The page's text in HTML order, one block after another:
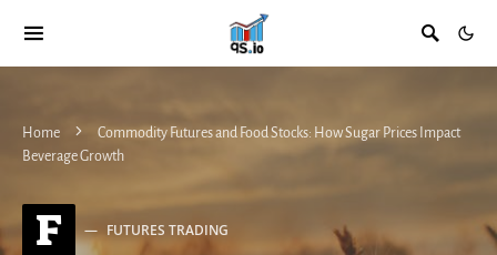
Home
Commodity Futures and Food Stocks: How Sugar Prices Impact
Beverage Growth
F FUTURES TRADING